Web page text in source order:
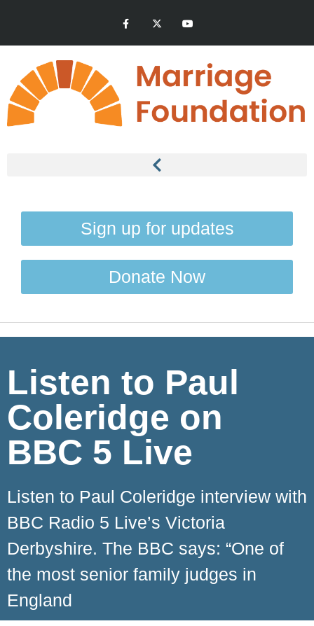
Sign up for updates
Donate Now
Listen to Paul
Coleridge on
BBC 5 Live
Listen to Paul Coleridge interview with
BBC Radio 5 Live’s Victoria
Derbyshire. The BBC says: “One of
the most senior family judges in
England